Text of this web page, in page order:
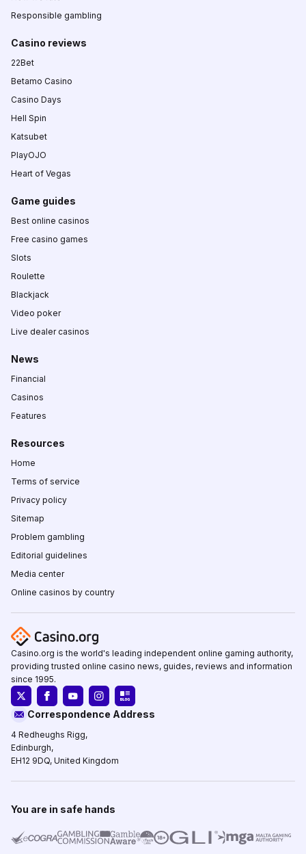
Responsible gambling
Casino reviews
22Bet
Betamo Casino
Casino Days
Hell Spin
Katsubet
PlayOJO
Heart of Vegas
Game guides
Best online casinos
Free casino games
Slots
Roulette
Blackjack
Video poker
Live dealer casinos
News
Financial
Casinos
Features
Resources
Home
Terms of service
Privacy policy
Sitemap
Problem gambling
Editorial guidelines
Media center
Online casinos by country
Casino.org is the world's leading independent online gaming authority,
providing trusted online casino news, guides, reviews and information
since 1995.
Correspondence Address
4 Redheughs Rigg,
Edinburgh,
EH12 9DQ, United Kingdom
You are in safe hands